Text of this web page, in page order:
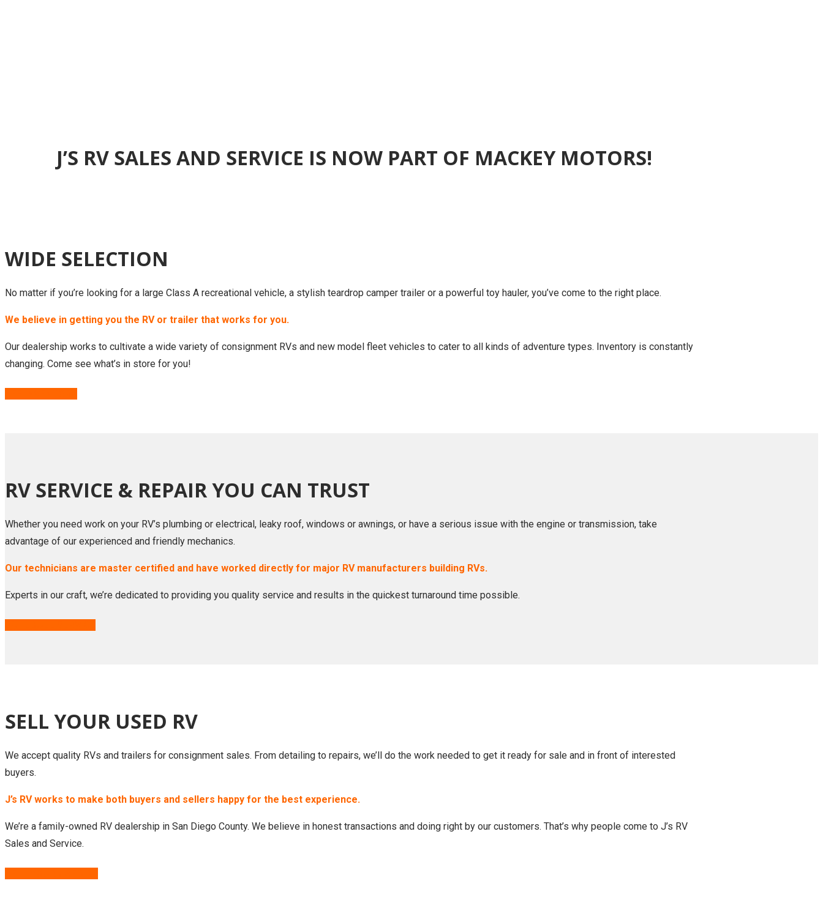
J’S RV SALES AND SERVICE IS NOW PART OF MACKEY MOTORS!
WIDE SELECTION
No matter if you’re looking for a large Class A recreational vehicle, a stylish teardrop camper trailer or a powerful toy hauler, you’ve come to the right place.
We believe in getting you the RV or trailer that works for you.
Our dealership works to cultivate a wide variety of consignment RVs and new model fleet vehicles to cater to all kinds of adventure types. Inventory is constantly
changing. Come see what’s in store for you!
RV SERVICE & REPAIR YOU CAN TRUST
Whether you need work on your RV’s plumbing or electrical, leaky roof, windows or awnings, or have a serious issue with the engine or transmission, take
advantage of our experienced and friendly mechanics.
Our technicians are master certified and have worked directly for major RV manufacturers building RVs.
Experts in our craft, we’re dedicated to providing you quality service and results in the quickest turnaround time possible.
SELL YOUR USED RV
We accept quality RVs and trailers for consignment sales. From detailing to repairs, we’ll do the work needed to get it ready for sale and in front of interested
buyers.
J’s RV works to make both buyers and sellers happy for the best experience.
We’re a family-owned RV dealership in San Diego County. We believe in honest transactions and doing right by our customers. That’s why people come to J’s RV
Sales and Service.